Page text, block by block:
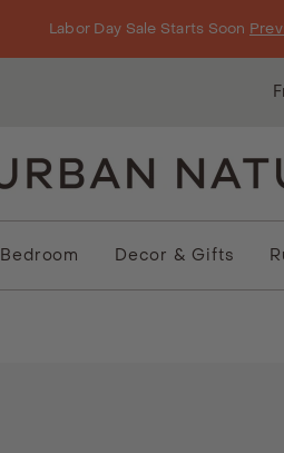
Labor Day Sale Starts Soon
Bedroom Decor & Gifts